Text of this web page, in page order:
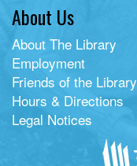
About Us
About The Library
Employment
Friends of the Library
Hours & Directions
Legal Notices